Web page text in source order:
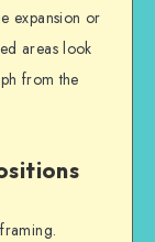
expansion or
areas look
from the